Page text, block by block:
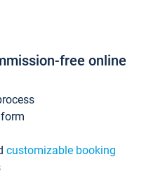
free online
customizable booking